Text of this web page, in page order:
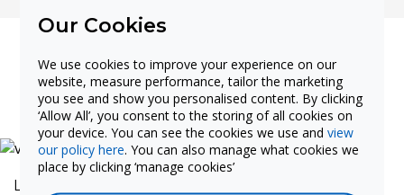
Warranty
USB Cabling Guide for
Interactive Devices
Cable Troubleshooting Guide
Product Videos
Laser Curtain Setup
Our Cookies
We use cookies to improve your experience on our
website, measure performance, tailor the marketing
you see and show you personalised content. By clicking
‘Allow All’, you consent to the storing of all cookies on
your device. You can see the cookies we use and view
our policy here. You can also manage what cookies we
place by clicking ‘manage cookies’